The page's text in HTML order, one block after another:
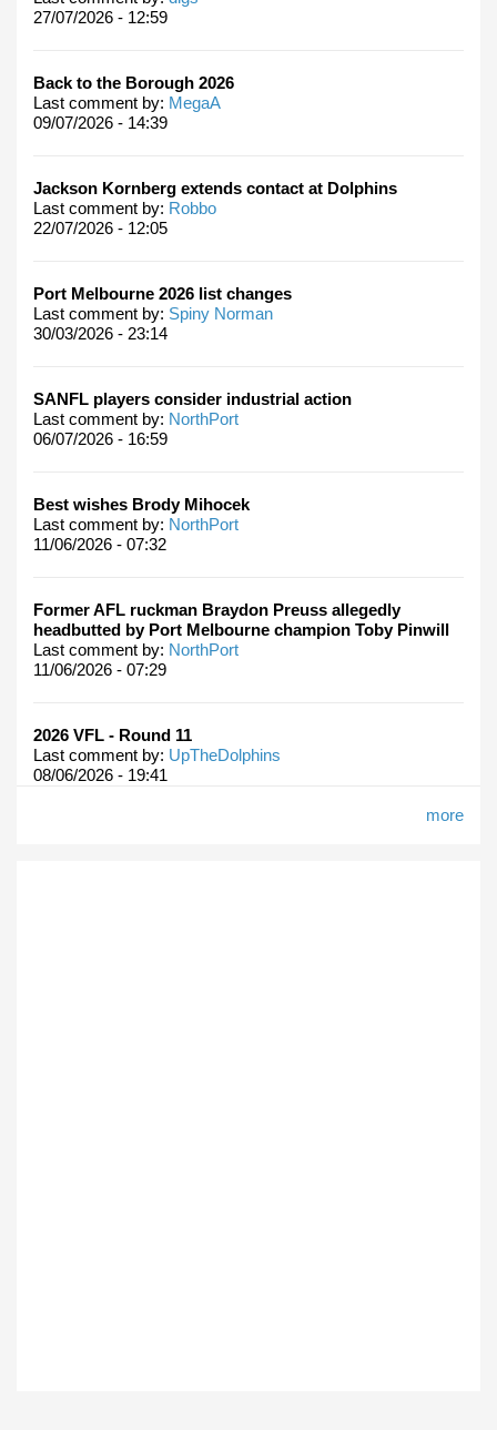
27/07/2026 - 12:59
Back to the Borough 2026
Last comment by: MegaA
09/07/2026 - 14:39
Jackson Kornberg extends contact at Dolphins
Last comment by: Robbo
22/07/2026 - 12:05
Port Melbourne 2026 list changes
Last comment by: Spiny Norman
30/03/2026 - 23:14
SANFL players consider industrial action
Last comment by: NorthPort
06/07/2026 - 16:59
Best wishes Brody Mihocek
Last comment by: NorthPort
11/06/2026 - 07:32
Former AFL ruckman Braydon Preuss allegedly
headbutted by Port Melbourne champion Toby Pinwill
Last comment by: NorthPort
11/06/2026 - 07:29
2026 VFL - Round 11
Last comment by: UpTheDolphins
08/06/2026 - 19:41
more